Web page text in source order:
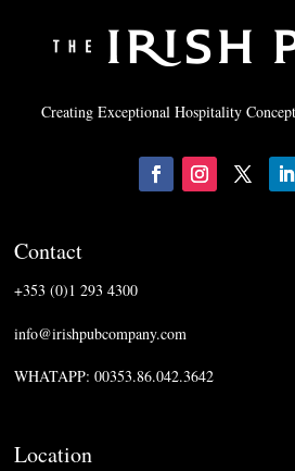
Creating Exceptional Hospitality
Contact
+353 (0)1 293 4300
info@irishpubcompany.com
WHATAPP: 00353.86.042.3642
Location